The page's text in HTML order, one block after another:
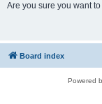
Are you sure you want
Board index
Powered